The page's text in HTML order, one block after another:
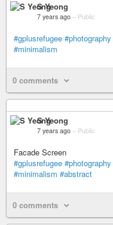
S Yeong
7 years ago – Public
#gplusrefugee #photography
#minimalism
0 comments
S Yeong
7 years ago – Public
Facade Screen
#gplusrefugee #photography
#minimalism #abstract
0 comments